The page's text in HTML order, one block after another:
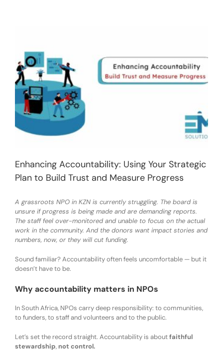
Enhancing Accountability: Using Your Strategic
Plan to Build Trust and Measure Progress
A grassroots NPO in KZN is currently struggling. The board is
unsure if progress is being made and are demanding reports.
The staff feel over-monitored and unable to focus on the actual
work in the community. And the donors want impact stories and
numbers, now, or they will cut funding.
Sound familiar? Accountability often feels uncomfortable — but it
doesn’t have to be.
Why accountability matters in NPOs
In South Africa, NPOs carry deep responsibility: to communities,
to funders, to staff and volunteers and to the public.
Let’s set the record straight. Accountability is aboutfaithful
stewardship, not control.